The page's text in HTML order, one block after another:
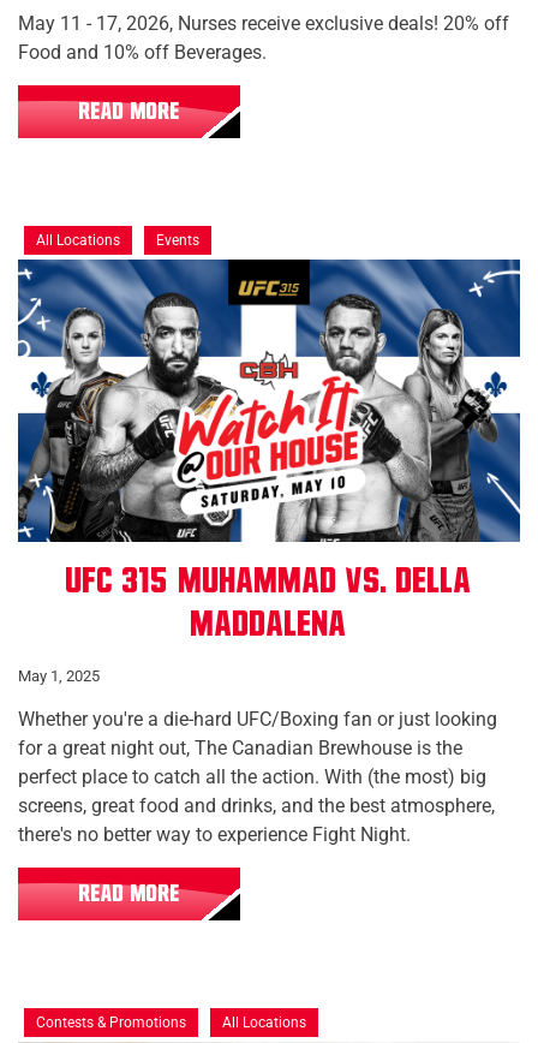
May 11 - 17, 2026, Nurses receive exclusive deals! 20% off
Food and 10% off Beverages.
READ MORE
All Locations Events
UFC 315: Muhammad vs. Della
Maddalena
May 1, 2025
Whether you're a die-hard UFC/Boxing fan or just looking
for a great night out, The Canadian Brewhouse is the
perfect place to catch all the action. With (the most) big
screens, great food and drinks, and the best atmosphere,
there's no better way to experience Fight Night.
READ MORE
Contests & Promotions All Locations